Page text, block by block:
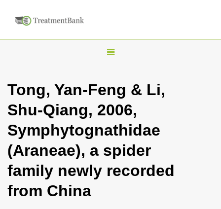
T
g
l
n
a
i
Tong, Yan-Feng & Li,
Shu-Qiang, 2006,
Symphytognathidae
(Araneae), a spider
family newly recorded
from China